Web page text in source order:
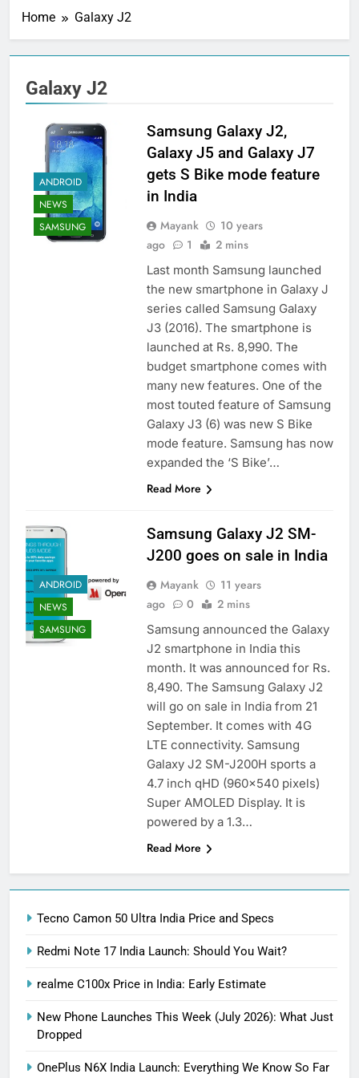
Home Galaxy J2
Galaxy J2
ANDROID
NEWS
SAMSUNG
Samsung Galaxy J2,
Galaxy J5 and Galaxy J7
gets S Bike mode feature
in India
Mayank
10 years
ago
1 2 mins
Last month Samsung launched
the new smartphone in Galaxy J
series called Samsung Galaxy
J3 (2016). The smartphone is
launched at Rs. 8,990. The
budget smartphone comes with
many new features. One of the
most touted feature of Samsung
Galaxy J3 (6) was new S Bike
mode feature. Samsung has now
expanded the ‘S Bike’…
Read More
ANDROID
NEWS
SAMSUNG
Samsung Galaxy J2 SM-
J200 goes on sale in India
Mayank
11 years
ago
0 2 mins
Samsung announced the Galaxy
J2 smartphone in India this
month. It was announced for Rs.
8,490. The Samsung Galaxy J2
will go on sale in India from 21
September. It comes with 4G
LTE connectivity. Samsung
Galaxy J2 SM-J200H sports a
4.7 inch qHD (960×540 pixels)
Super AMOLED Display. It is
powered by a 1.3…
Read More
Tecno Camon 50 Ultra India Price and Specs
Redmi Note 17 India Launch: Should You Wait?
realme C100x Price in India: Early Estimate
New Phone Launches This Week (July 2026): What Just
Dropped
OnePlus N6X India Launch: Everything We Know So Far